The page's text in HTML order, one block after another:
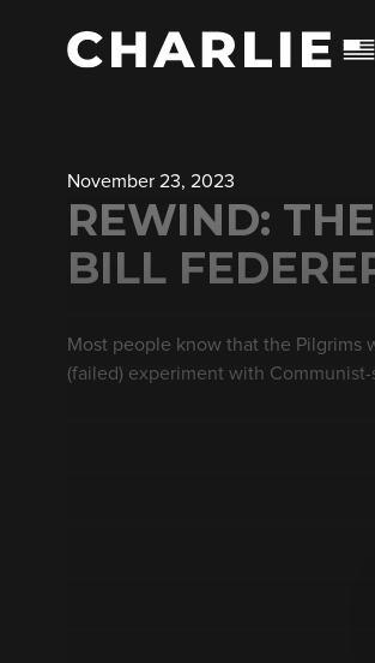
November 23, 2023
REWIND:
BILL
Most people know that the Pilgrims
(failed) experiment with